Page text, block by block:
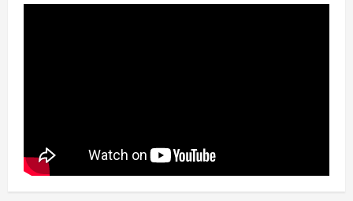
Drew Brees, Larry Fitzgerald, Luke
Kuechly, Adam Vinatieri and Roger